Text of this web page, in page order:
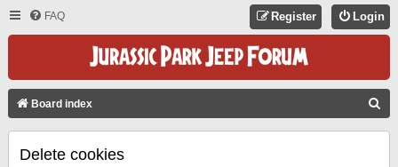
FAQ Login
Register
Board index
Delete cookies